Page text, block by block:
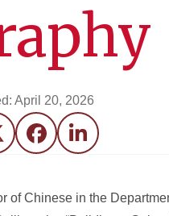
April 20, 2026
FacebookLinkedIn
of Chinese in the